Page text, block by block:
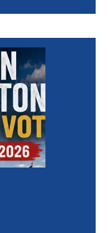
THE VOTE, Aug.